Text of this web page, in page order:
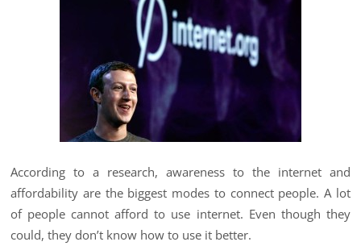
According to a research, awareness to the internet and
affordability are the biggest modes to connect people. A lot
of people cannot afford to use internet. Even though they
could, they don’t know how to use it better.